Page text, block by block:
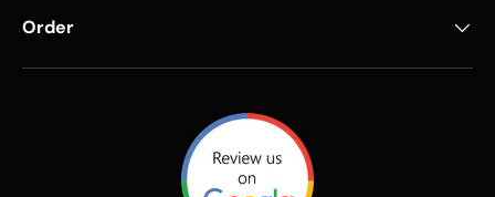
Order